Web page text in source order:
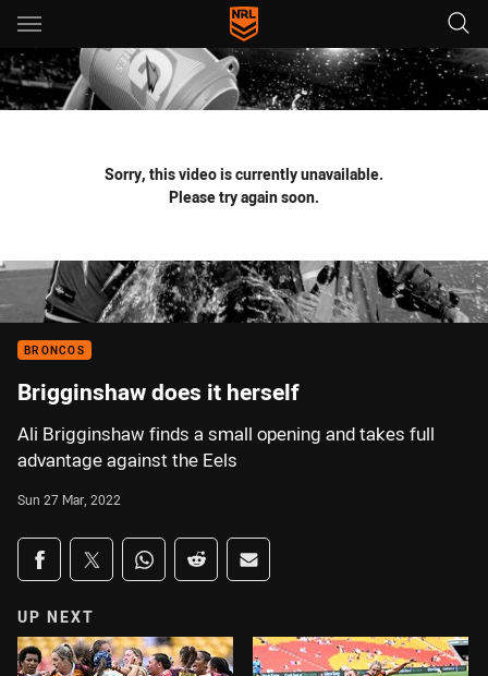
Main
You have skipped the navigation, tab for page content
Sorry, this video is currently unavailable.
Please try again soon.
BRONCOS
Brigginshaw does it herself
Ali Brigginshaw finds a small opening and takes full
advantage against the Eels
Sun 27 Mar, 2022
Share on social media
Share via Facebook
Share via Twitter
Share via Whats-app
Share via Reddit
Share via Email
UP NEXT